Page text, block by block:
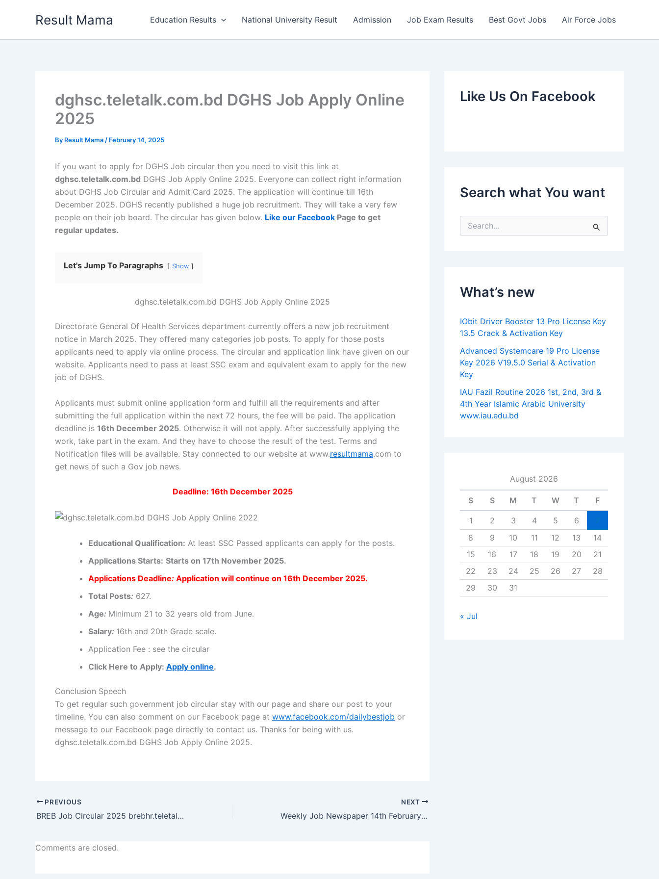
Result Mama Education Results National University Result Admission Job Exam Results Best Govt Jobs Air Force Jobs
dghsc.teletalk.com.bd DGHS Job Apply Online
2025
By Result Mama / February 14, 2025
If you want to apply for DGHS Job circular then you need to visit this link at
dghsc.teletalk.com.bd DGHS Job Apply Online 2025. Everyone can collect right information
about DGHS Job Circular and Admit Card 2025. The application will continue till 16th
December 2025. DGHS recently published a huge job recruitment. They will take a very few
people on their job board. The circular has given below. Like our Facebook Page to get
regular updates.
Let's Jump To Paragraphs Show
dghsc.teletalk.com.bd DGHS Job Apply Online 2025
Directorate General Of Health Services department currently offers a new job recruitment
notice in March 2025. They offered many categories job posts. To apply for those posts
applicants need to apply via online process. The circular and application link have given on our
website. Applicants need to pass at least SSC exam and equivalent exam to apply for the new
job of DGHS.
Applicants must submit online application form and fulfill all the requirements and after
submitting the full application within the next 72 hours, the fee will be paid. The application
deadline is 16th December 2025. Otherwise it will not apply. After successfully applying the
work, take part in the exam. And they have to choose the result of the test. Terms and
Notification files will be available. Stay connected to our website at www.resultmama.com to
get news of such a Gov job news.
Deadline: 16th December 2025
Educational Qualification: At least SSC Passed applicants can apply for the posts.
Applications Starts: Starts on 17th November 2025.
Applications Deadline: Application will continue on 16th December 2025.
Total Posts: 627.
Age: Minimum 21 to 32 years old from June.
Salary: 16th and 20th Grade scale.
Application Fee : see the circular
Click Here to Apply: Apply online.
Conclusion Speech
To get regular such government job circular stay with our page and share our post to your
timeline. You can also comment on our Facebook page at www.facebook.com/dailybestjob or
message to our Facebook page directly to contact us. Thanks for being with us.
dghsc.teletalk.com.bd DGHS Job Apply Online 2025.
PREVIOUS
BREB Job Circular 2025 brebhr.teletalk.com.bd Apply Online
NEXT
Weekly Job Newspaper 14th February 2025 Saptahik Chakrir Khobor Potrika
Comments are closed.
Like Us On Facebook
Search what You want
o
What’s new
IObit Driver Booster 13 Pro License Key
13.5 Crack & Activation Key
Advanced Systemcare 19 Pro License
Key 2026 V19.5.0 Serial & Activation
Key
IAU Fazil Routine 2026 1st, 2nd, 3rd &
4th Year Islamic Arabic University
www.iau.edu.bd
August 2026
S S M T W T F
1 2 3 4 5 6
8
9 10 11 12 13
14
15
16 17 18 19 20
21
22
23 24 25 26 27
28
29
30 31
« Jul